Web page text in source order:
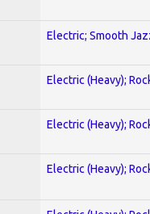
Electric; Smooth
Electric (Heavy);
Electric (Heavy);
Electric (Heavy);